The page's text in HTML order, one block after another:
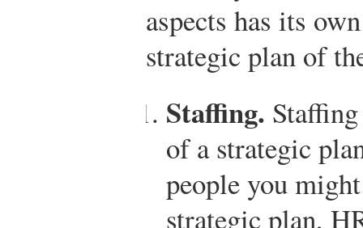
aspects has its
strategic plan of
Staffing.
of a strategic
people you
strategic plan,